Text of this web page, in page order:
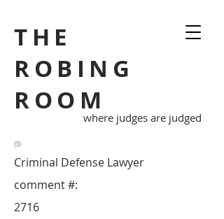
THE
ROBING
ROOM
where judges are judged
Criminal Defense Lawyer
2716
comment #: